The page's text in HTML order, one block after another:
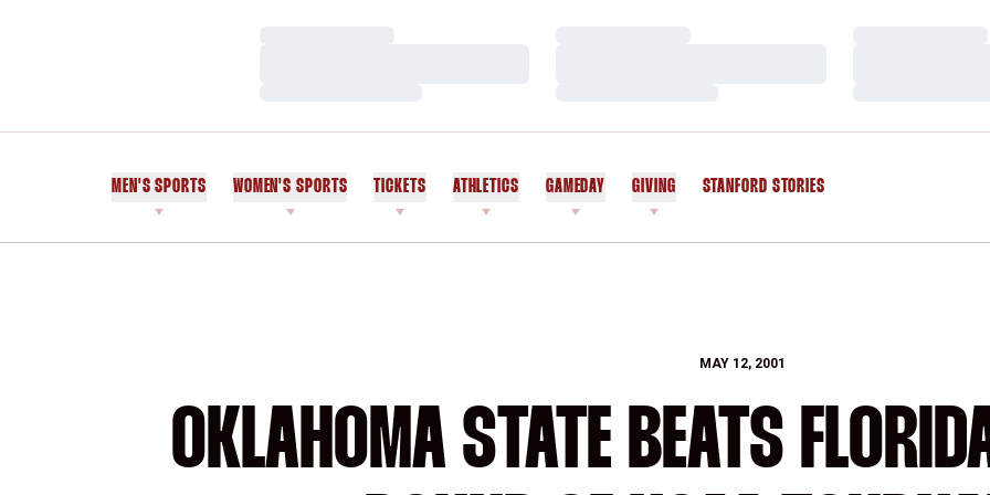
MEN'S SPORTS WOMEN'S SPORTS TICKETS ATHLETICS GAMEDAY GIVING STANFORD STORIES
MAY 12, 2001
OKLAHOMA STATE BEATS